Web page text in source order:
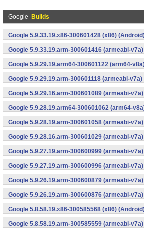
Google Builds
Google 5.9.33.19.x86-300601428 (x86)
Google 5.9.33.19.arm-300601416 (armeabi-
Google 5.9.29.19.arm64-300601122 (arm64-
Google 5.9.29.19.arm-300601118 (armeabi-
Google 5.9.29.16.arm-300601089 (armeabi-
Google 5.9.28.19.arm64-300601062 (arm64-
Google 5.9.28.19.arm-300601058 (armeabi-
Google 5.9.28.16.arm-300601029 (armeabi-
Google 5.9.27.19.arm-300600999 (armeabi-
Google 5.9.27.19.arm-300600996 (armeabi-
Google 5.9.26.19.arm-300600879 (armeabi-
Google 5.9.26.19.arm-300600876 (armeabi-
Google 5.8.58.19.x86-300585568 (x86)
Google 5.8.58.19.arm-300585559 (armeabi-